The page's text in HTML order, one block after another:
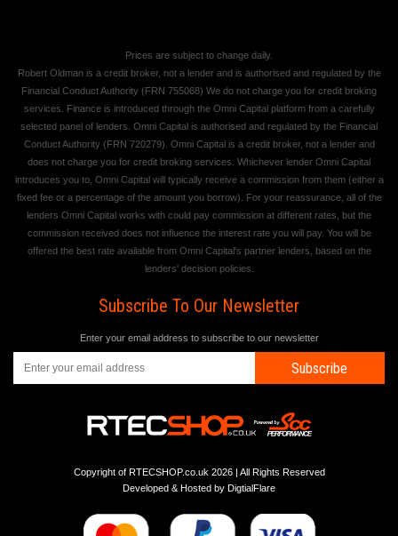
Prices are subject to change daily.
Robert Oldman is a credit broker, not a lender and is authorised and regulated by the
Financial Conduct Authority (FRN 755068) We do not charge you for credit broking
services. Finance is introduced through the Omni Capital platform from a carefully
selected panel of lenders. Omni Capital is authorised and regulated by the Financial
Conduct Authority (FRN 720279). Omni Capital is a credit broker, not a lender and
does not charge you for credit broking services. Whichever lender Omni Capital
introduces you to, Omni Capital will typically receive a commission from them (either a
fixed fee or a percentage of the amount you borrow). For your reassurance, all of the
lenders Omni Capital works with could pay commission at different rates, but the
commission received does not influence the interest rate you will pay. You will be
offered the best rate available from Omni Capital's partner lenders, based on the
lenders' decision policies.
Subscribe To Our Newsletter
Enter your email address to subscribe to our newsletter
Subscribe
Copyright of RTECSHOP.co.uk 2026 | All Rights Reserved
Developed & Hosted by DigtialFlare